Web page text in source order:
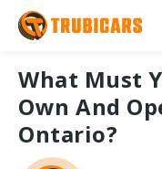
What Must
Own And
Ontario?